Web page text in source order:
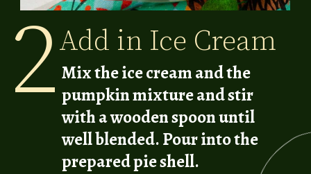
Mix the ice cream and the
pumpkin mixture and stir
with a wooden spoon until
well blended.Pour into the
prepared pie shell.
Add in Ice Cream
2